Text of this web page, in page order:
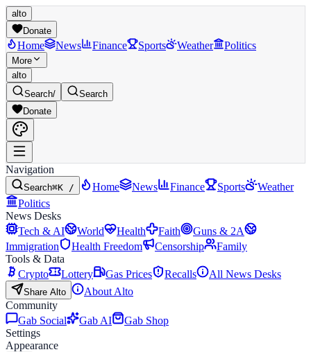
alto
Donate
Home News Finance Sports Weather Politics
More
alto
Search/
Search
Donate
Navigation
Search⌘K / Home News Finance Sports
Weather
Politics
News Desks
Tech & AI
World Health Faith
Guns & 2A
Immigration
Health Freedom Censorship
Family
Tools & Data
Crypto
Lottery Gas Prices Recalls All News Desks
Share Alto
About Alto
Community
Gab Social
Gab AI
Gab Shop
Settings
Appearance